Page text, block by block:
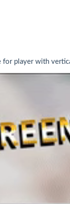
for player with